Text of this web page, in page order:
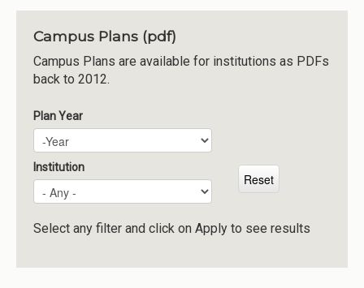
About CCG
Institutions
Meetings
Reports
Resources
Momentum
Reimagining Project
Campus Plans (pdf)
Campus Plans are available for institutions as PDFs
back to 2012.
Plan Year
Plan Year
Year
Institution
Select any filter and click on Apply to see results